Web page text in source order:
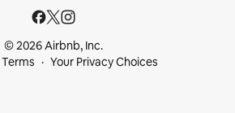
© 2026 Airbnb, Inc.
Terms Your Privacy Choices